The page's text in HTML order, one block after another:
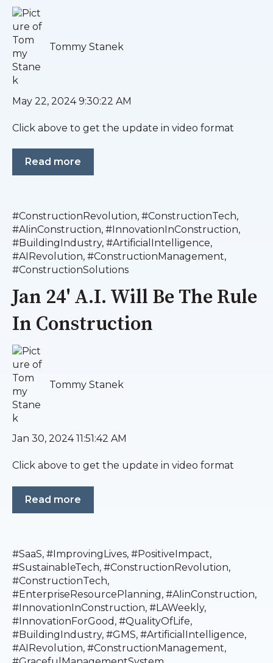
Tommy Stanek
May 22, 2024 9:30:22 AM
Click above to get the update in video format
Read more
#ConstructionRevolution, #ConstructionTech,
#AIinConstruction, #InnovationInConstruction,
#BuildingIndustry, #ArtificialIntelligence,
#AIRevolution, #ConstructionManagement,
#ConstructionSolutions
Jan 24' A.I. Will Be The Rule
In Construction
Tommy Stanek
Jan 30, 2024 11:51:42 AM
Click above to get the update in video format
Read more
#SaaS, #ImprovingLives, #PositiveImpact,
#SustainableTech, #ConstructionRevolution,
#ConstructionTech,
#EnterpriseResourcePlanning, #AIinConstruction,
#InnovationInConstruction, #LAWeekly,
#InnovationForGood , #QualityOfLife,
#BuildingIndustry, #GMS, #ArtificialIntelligence,
#AIRevolution, #ConstructionManagement,